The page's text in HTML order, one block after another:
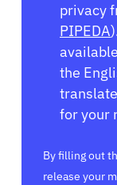
privacy
PIPEDA
the
for your
By filling out
release your